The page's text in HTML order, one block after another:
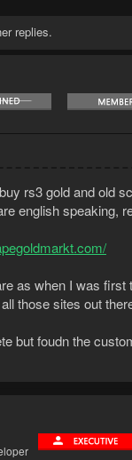
replies.
rs3 gold and old
english speaking,
as when I was first
those sites out
but foudn the